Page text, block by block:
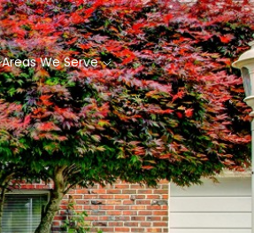
Areas We Serve